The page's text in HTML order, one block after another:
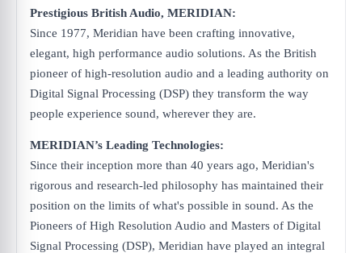
Prestigious British Audio, MERIDIAN:
Since 1977, Meridian have been crafting innovative,
elegant, high performance audio solutions. As the British
pioneer of high-resolution audio and a leading authority on
Digital Signal Processing (DSP) they transform the way
people experience sound, wherever they are.
MERIDIAN’s Leading Technologies:
Since their inception more than 40 years ago, Meridian's
rigorous and research-led philosophy has maintained their
position on the limits of what's possible in sound. As the
Pioneers of High Resolution Audio and Masters of Digital
Signal Processing (DSP), Meridian have played an integral